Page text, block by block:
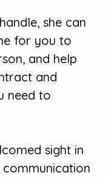
she can
for you to
and help
and
need to
sight in